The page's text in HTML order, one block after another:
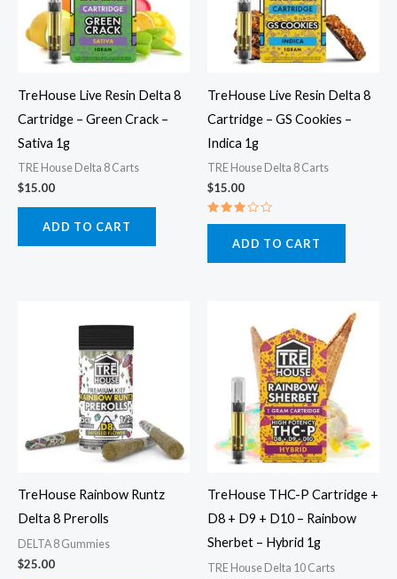
TreHouse Live Resin Delta 8
Cartridge – Green Crack –
Sativa 1g
TRE House Delta 8 Carts
$15.00
ADD TO CART
TreHouse Live Resin Delta 8
Cartridge – GS Cookies –
Indica 1g
TRE House Delta 8 Carts
$15.00
Rated
ADD TO CART
TreHouse Rainbow Runtz
Delta 8 Prerolls
DELTA 8 Gummies
$25.00
TreHouse THC-P Cartridge +
D8 + D9 + D10 – Rainbow
Sherbet – Hybrid 1g
TRE House Delta 10 Carts